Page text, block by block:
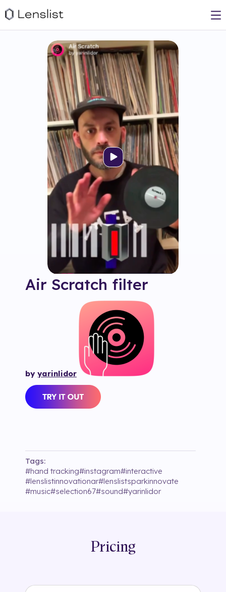
Air Scratch filter
by yarinlidor
Tags:
#hand tracking#instagram#interactive
#lenslistinnovationar#lenslistsparkinnovate
#music#selection67#sound#yarinlidor
Pricing